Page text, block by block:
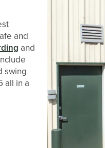
and
and
swing
all in a